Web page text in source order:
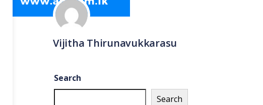
Vijitha Thirunavukkarasu
Search
Search